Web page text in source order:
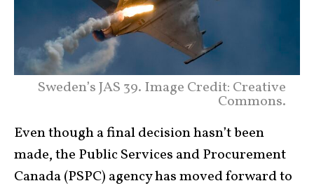
Sweden’s JAS 39. Image Credit: Creative
Commons.
Even though a final decision hasn’t been
made, the Public Services and Procurement
Canada (PSPC) agency has moved forward to